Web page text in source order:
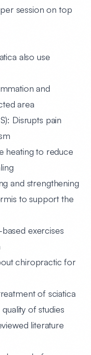
session on top
also use
and
area
Disrupts pain
heating to reduce
and strengthening
to support the
exercises
chiropractic for
of sciatica
of studies
literature